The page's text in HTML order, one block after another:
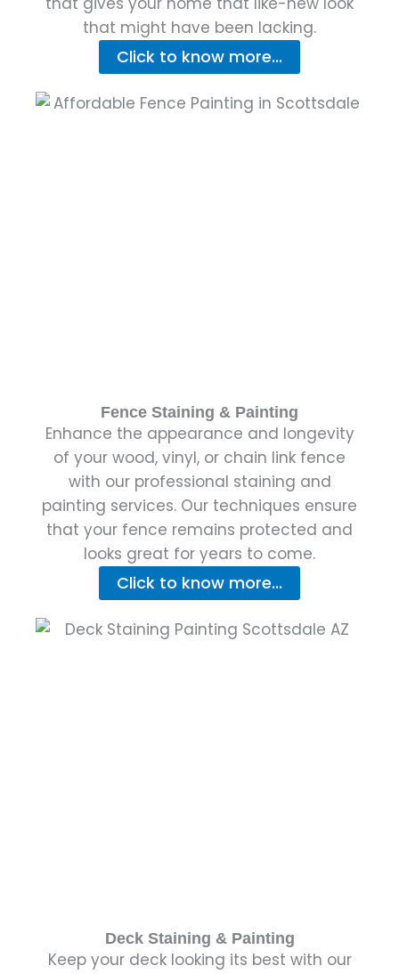
that might have been lacking.
Click to know more...
Fence Staining & Painting
Enhance the appearance and longevity
of your wood, vinyl, or chain link fence
with our professional staining and
painting services. Our techniques ensure
that your fence remains protected and
looks great for years to come.
Click to know more...
Deck Staining & Painting
Keep your deck looking its best with our